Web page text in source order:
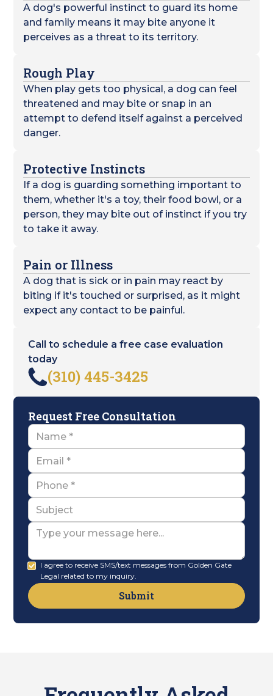
A dog's powerful instinct to guard its home
and family means it may bite anyone it
perceives as a threat to its territory.
Rough Play
When play gets too physical, a dog can feel
threatened and may bite or snap in an
attempt to defend itself against a perceived
danger.
Protective Instincts
If a dog is guarding something important to
them, whether it's a toy, their food bowl, or a
person, they may bite out of instinct if you try
to take it away.
Pain or Illness
A dog that is sick or in pain may react by
biting if it's touched or surprised, as it might
expect any contact to be painful.
Call to schedule a free case evaluation
today
(310) 445-3425
Request Free Consultation
Name
Email
Name
Subject
Message
I agree to receive SMS/text messages from Golden Gate
Legal related to my inquiry.